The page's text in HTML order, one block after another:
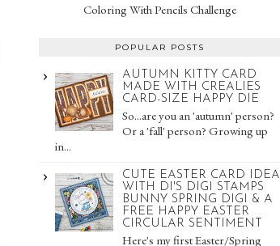
Coloring With Pencils Challenge
POPULAR POSTS
AUTUMN KITTY CARD
MADE WITH CREALIES
CARD-SIZE HAPPY DIE
So...are you an 'autumn' person?
Or a 'fall' person? Growing up
in...
CUTE EASTER CARD IDEA
WITH DI'S DIGI STAMPS
BUNNY SPRING DIGI & A
FREE HAPPY EASTER
CIRCULAR SENTIMENT
Here's my first Easter/Spring